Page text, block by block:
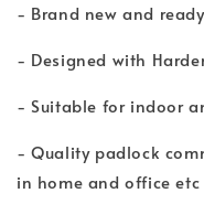
- Brand new and
- Designed with
- Suitable for indoor
- Quality padlock
in home and office etc